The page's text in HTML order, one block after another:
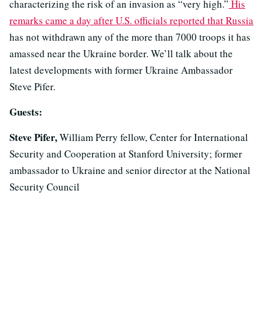
characterizing the risk of an invasion as “very high.” His
remarks came a day after U.S. officials reported that Russia
has not withdrawn any of the more than 7000 troops it has
amassed near the Ukraine border. We’ll talk about the
latest developments with former Ukraine Ambassador
Steve Pifer.
Guests:
Steve Pifer,William Perry fellow, Center for International
Security and Cooperation at Stanford University; former
ambassador to Ukraine and senior director at the National
Security Council